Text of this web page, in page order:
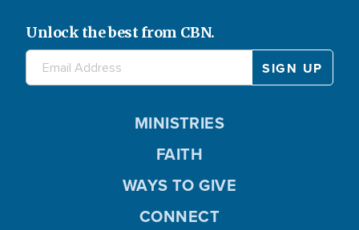
Unlock the best from CBN.
MINISTRIES
FAITH
WAYS TO GIVE
CONNECT